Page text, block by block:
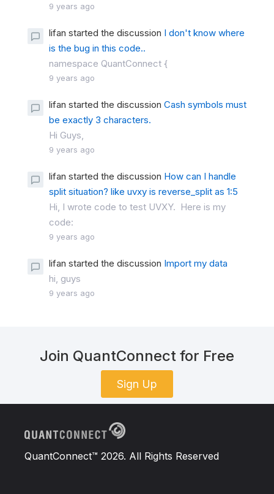
9 years ago
lifan started the discussion I don't know where
is the bug in this code..
namespace QuantConnect {
9 years ago
lifan started the discussion Cash symbols must
be exactly 3 characters.
Hi Guys,
9 years ago
lifan started the discussion How can I handle
split situation? like uvxy is reverse_split as 1:5
Hi, I wrote code to test UVXY. Here is my
code:
9 years ago
lifan started the discussion Import my data
hi, guys
9 years ago
Join QuantConnect for Free
Sign Up
QuantConnect™ 2026. All Rights Reserved